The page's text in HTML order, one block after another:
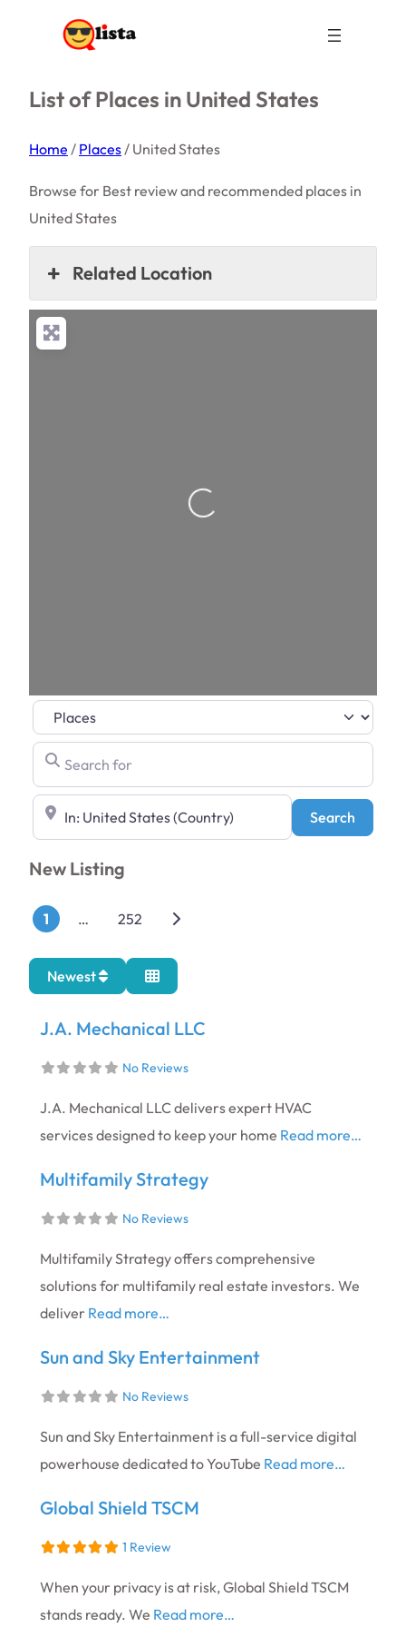
List of Places in United States
Home / Places/ United States
Browse for Best review and recommended places in
United States
Related Location
Loading…
Select search type
Search for
Near
SearchSearch
New Listing
Posts navigation
1 … 252 Older posts
Newest
J.A. Mechanical LLC​
No Reviews
J.A. Mechanical LLC delivers expert HVAC
services designed to keep your home Read more…
Multifamily Strategy
No Reviews
Multifamily Strategy offers comprehensive
solutions for multifamily real estate investors. We
deliver Read more…
Sun and Sky Entertainment
No Reviews
Sun and Sky Entertainment is a full-service digital
powerhouse dedicated to YouTube Read more…
Global Shield TSCM
1 Review
When your privacy is at risk, Global Shield TSCM
stands ready. We Read more…